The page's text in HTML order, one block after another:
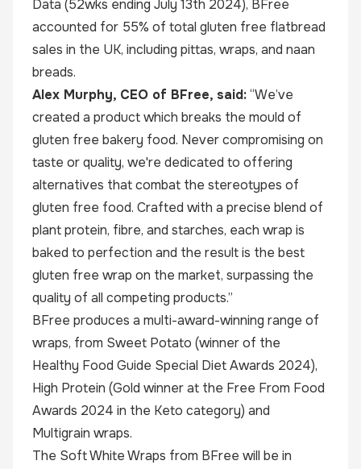
Data (52wks ending July 13th 2024), BFree
accounted for 55% of total gluten free flatbread
sales in the UK, including pittas, wraps, and naan
breads.
Alex Murphy, CEO of BFree, said:“We’ve
created a product which breaks the mould of
gluten free bakery food. Never compromising on
taste or quality, we're dedicated to offering
alternatives that combat the stereotypes of
gluten free food. Crafted with a precise blend of
plant protein, fibre, and starches, each wrap is
baked to perfection and the result is the best
gluten free wrap on the market, surpassing the
quality of all competing products.”
BFree produces a multi-award-winning range of
wraps, from Sweet Potato (winner of the
Healthy Food Guide Special Diet Awards 2024),
High Protein (Gold winner at the Free From Food
Awards 2024 in the Keto category) and
Multigrain wraps.
The Soft White Wraps from BFree will be in